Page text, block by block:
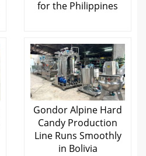
for the Philippines
Gondor Alpine Hard
Candy Production
Line Runs Smoothly
in Bolivia